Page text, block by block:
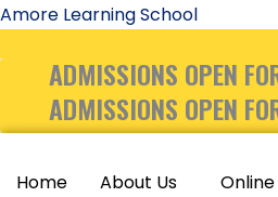
Skip
content
Amore Learning School
ADMISSIONS OPEN
ADMISSIONS OPEN
Home About Us